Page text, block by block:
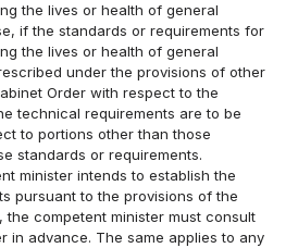
the lives or health of general
if the standards or requirements for
the lives or health of general
under the provisions of other
Order with respect to the
technical requirements are to be
to portions other than those
standards or requirements.
minister intends to establish the
pursuant to the provisions of the
competent minister must consult
in advance. The same applies to any